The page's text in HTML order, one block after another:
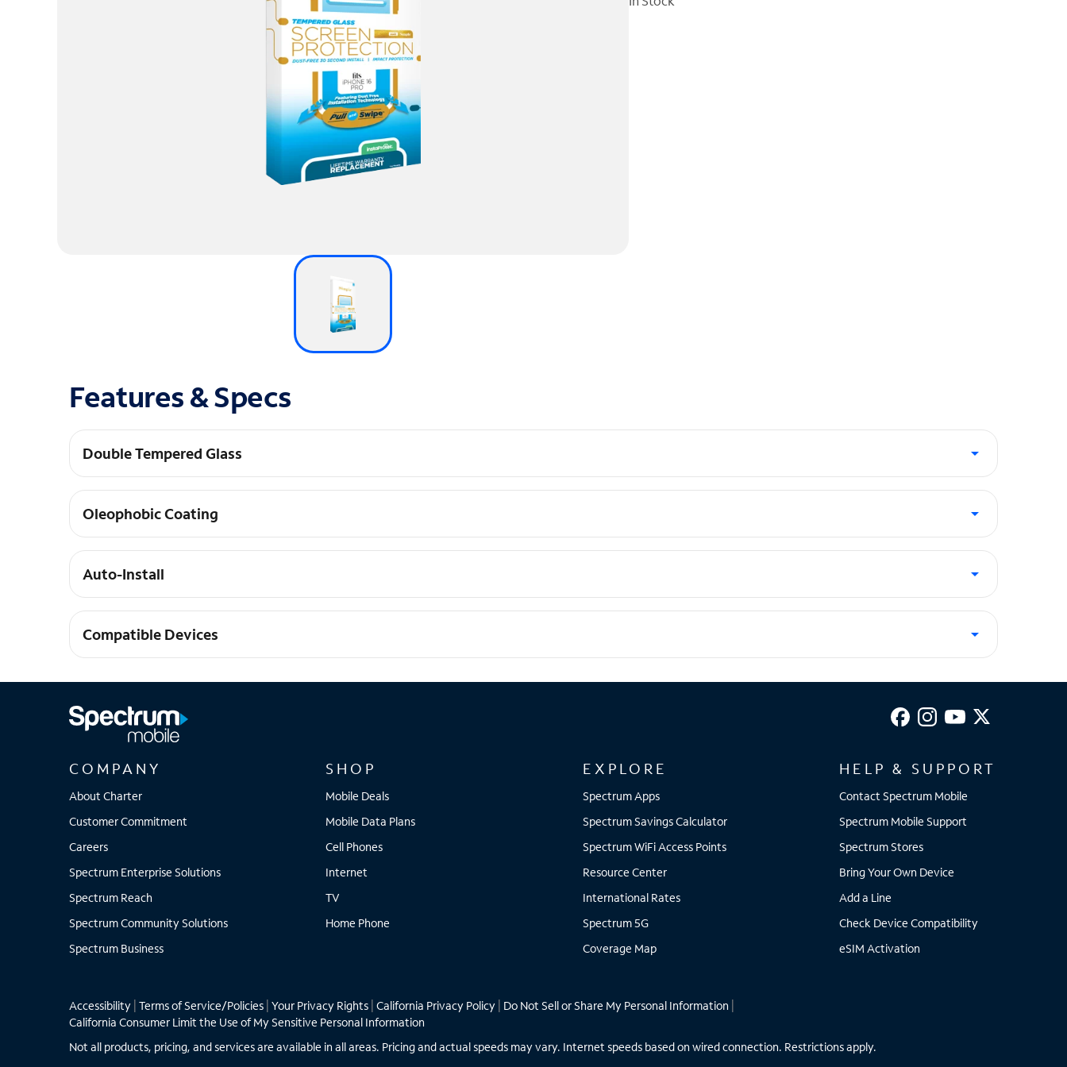
Features & Specs
Double Tempered Glass
Our tempered glass is tempered twice for maximum strength and flexibility
Oleophobic Coating
Our tempered glass is coated to be super smooth and fingerprint free
Auto-Install
Our glass practically aligns and installs itself
Compatible Devices
COMPANY
About Charter
Customer Commitment
Careers
Spectrum Enterprise Solutions
Spectrum Reach
Spectrum Community Solutions
Spectrum Business
SHOP
Mobile Deals
Mobile Data Plans
Cell Phones
Internet
TV
Home Phone
EXPLORE
Spectrum Apps
Spectrum Savings Calculator
Spectrum WiFi Access Points
Resource Center
International Rates
Spectrum 5G
Coverage Map
HELP & SUPPORT
Contact Spectrum Mobile
Spectrum Mobile Support
Spectrum Stores
Bring Your Own Device
Add a Line
Check Device Compatibility
eSIM Activation
Accessibility Terms of Service/Policies Your Privacy Rights California Privacy Policy Do Not Sell or Share My Personal Information
California Consumer Limit the Use of My Sensitive Personal Information
Not all products, pricing, and services are available in all areas. Pricing and actual speeds may vary. Internet speeds based on wired connection. Restrictions apply.